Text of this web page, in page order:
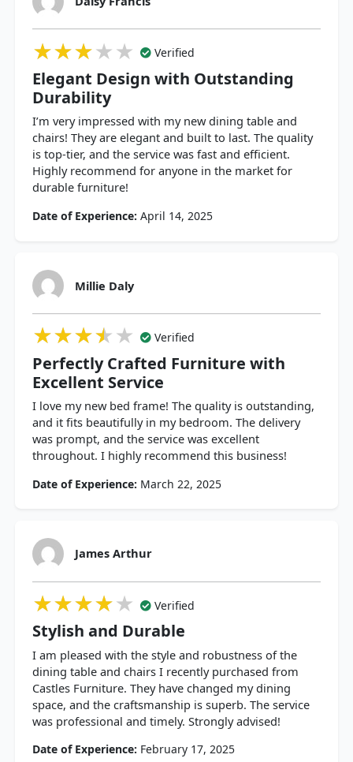
★★★★★
★★★★★
★★★★★ Verified
Elegant Design with Outstanding
Durability
I’m very impressed with my new dining table and
chairs! They are elegant and built to last. The quality
is top-tier, and the service was fast and efficient.
Highly recommend for anyone in the market for
durable furniture!
Date of Experience: April 14, 2025
Millie Daly
★★★★★
★★★★★
★★★★★ Verified
Perfectly Crafted Furniture with
Excellent Service
I love my new bed frame! The quality is outstanding,
and it fits beautifully in my bedroom. The delivery
was prompt, and the service was excellent
throughout. I highly recommend this business!
Date of Experience: March 22, 2025
James Arthur
★★★★★
★★★★★
★★★★★ Verified
Stylish and Durable
I am pleased with the style and robustness of the
dining table and chairs I recently purchased from
Castles Furniture. They have changed my dining
space, and the craftsmanship is superb. The service
was professional and timely. Strongly advised!
Date of Experience: February 17, 2025